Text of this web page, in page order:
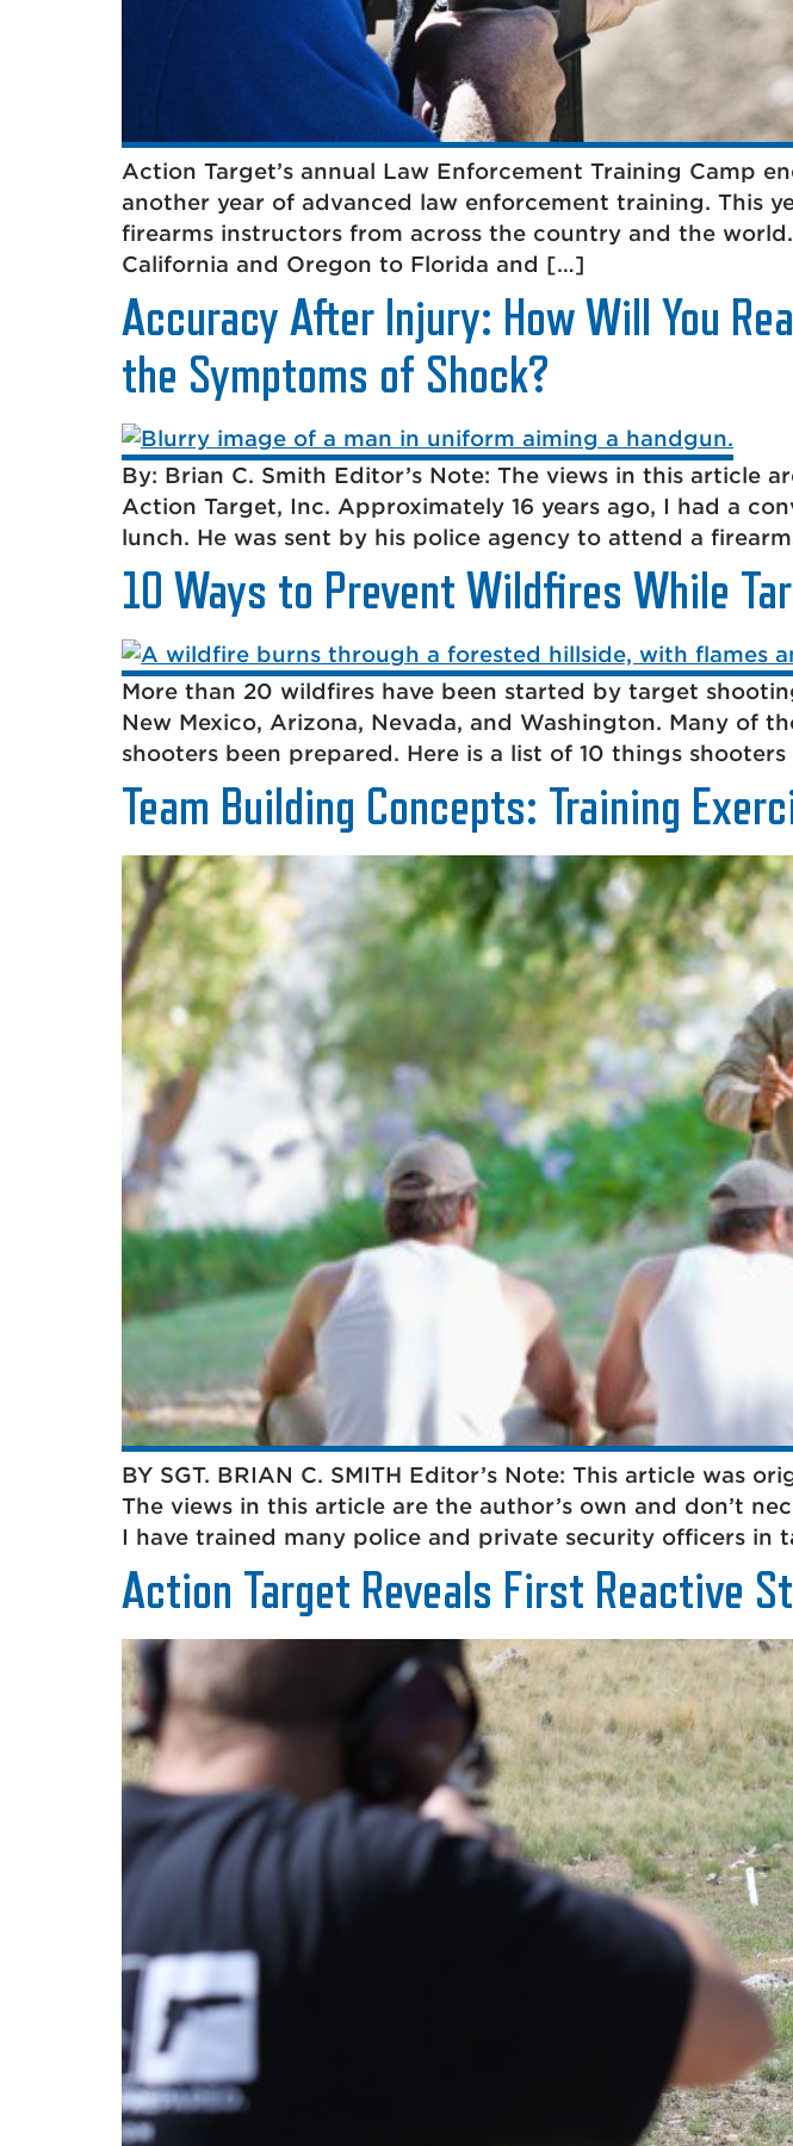
Action Target’s annual Law Enforcement Training Camp
another year of advanced law enforcement training. This
firearms instructors from across the country and the
California and Oregon to Florida and […]
Accuracy After Injury: How Will You
the Symptoms of Shock?
By: Brian C. Smith Editor’s Note: The views in this article
Action Target, Inc. Approximately 16 years ago, I had a
lunch. He was sent by his police agency to attend a
10 Ways to Prevent Wildfires While
More than 20 wildfires have been started by target
New Mexico, Arizona, Nevada, and Washington. Many of
shooters been prepared. Here is a list of 10 things
Team Building Concepts: Training
BY SGT. BRIAN C. SMITH Editor’s Note: This article was
The views in this article are the author’s own and don’t
I have trained many police and private security officers
Action Target Reveals First Reactive